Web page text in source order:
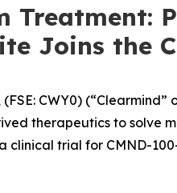
Treatment:
Joins the
CWY0) (“Clearmind”
therapeutics to solve
clinical trial for CMND-